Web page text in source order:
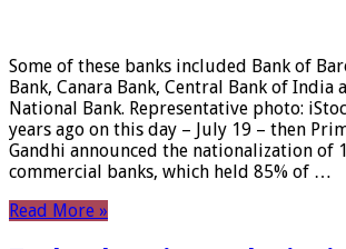
Some of these banks included Bank of
Bank, Canara Bank, Central Bank of India
National Bank. Representative photo:
years ago on this day – July 19 – then
Gandhi announced the nationalization of
commercial banks, which held 85% of …
Read More »